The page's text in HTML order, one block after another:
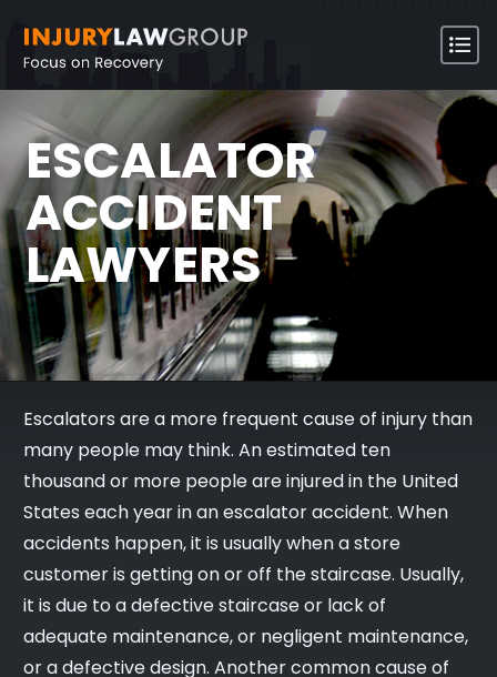
ESCALATOR
ACCIDENT
LAWYERS
Escalators are a more frequent cause of injury than
many people may think. An estimated ten
thousand or more people are injured in the United
States each year in an escalator accident. When
accidents happen, it is usually when a store
customer is getting on or off the staircase. Usually,
it is due to a defective staircase or lack of
adequate maintenance, or negligent maintenance,
or a defective design. Another common cause of